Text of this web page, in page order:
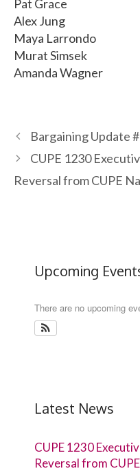
Pat Grace
Alex Jung
Maya Larrondo
Murat Simsek
Amanda Wagner
Bargaining Update
CUPE 1230
Reversal from CUPE
Upcoming
There are no upcoming
Latest News
CUPE 1230
Reversal from